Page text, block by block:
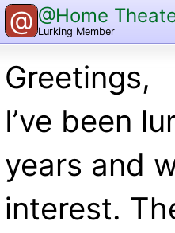
@ @Home
Lurking Member
Greetings,
I’ve been
years and
interest.